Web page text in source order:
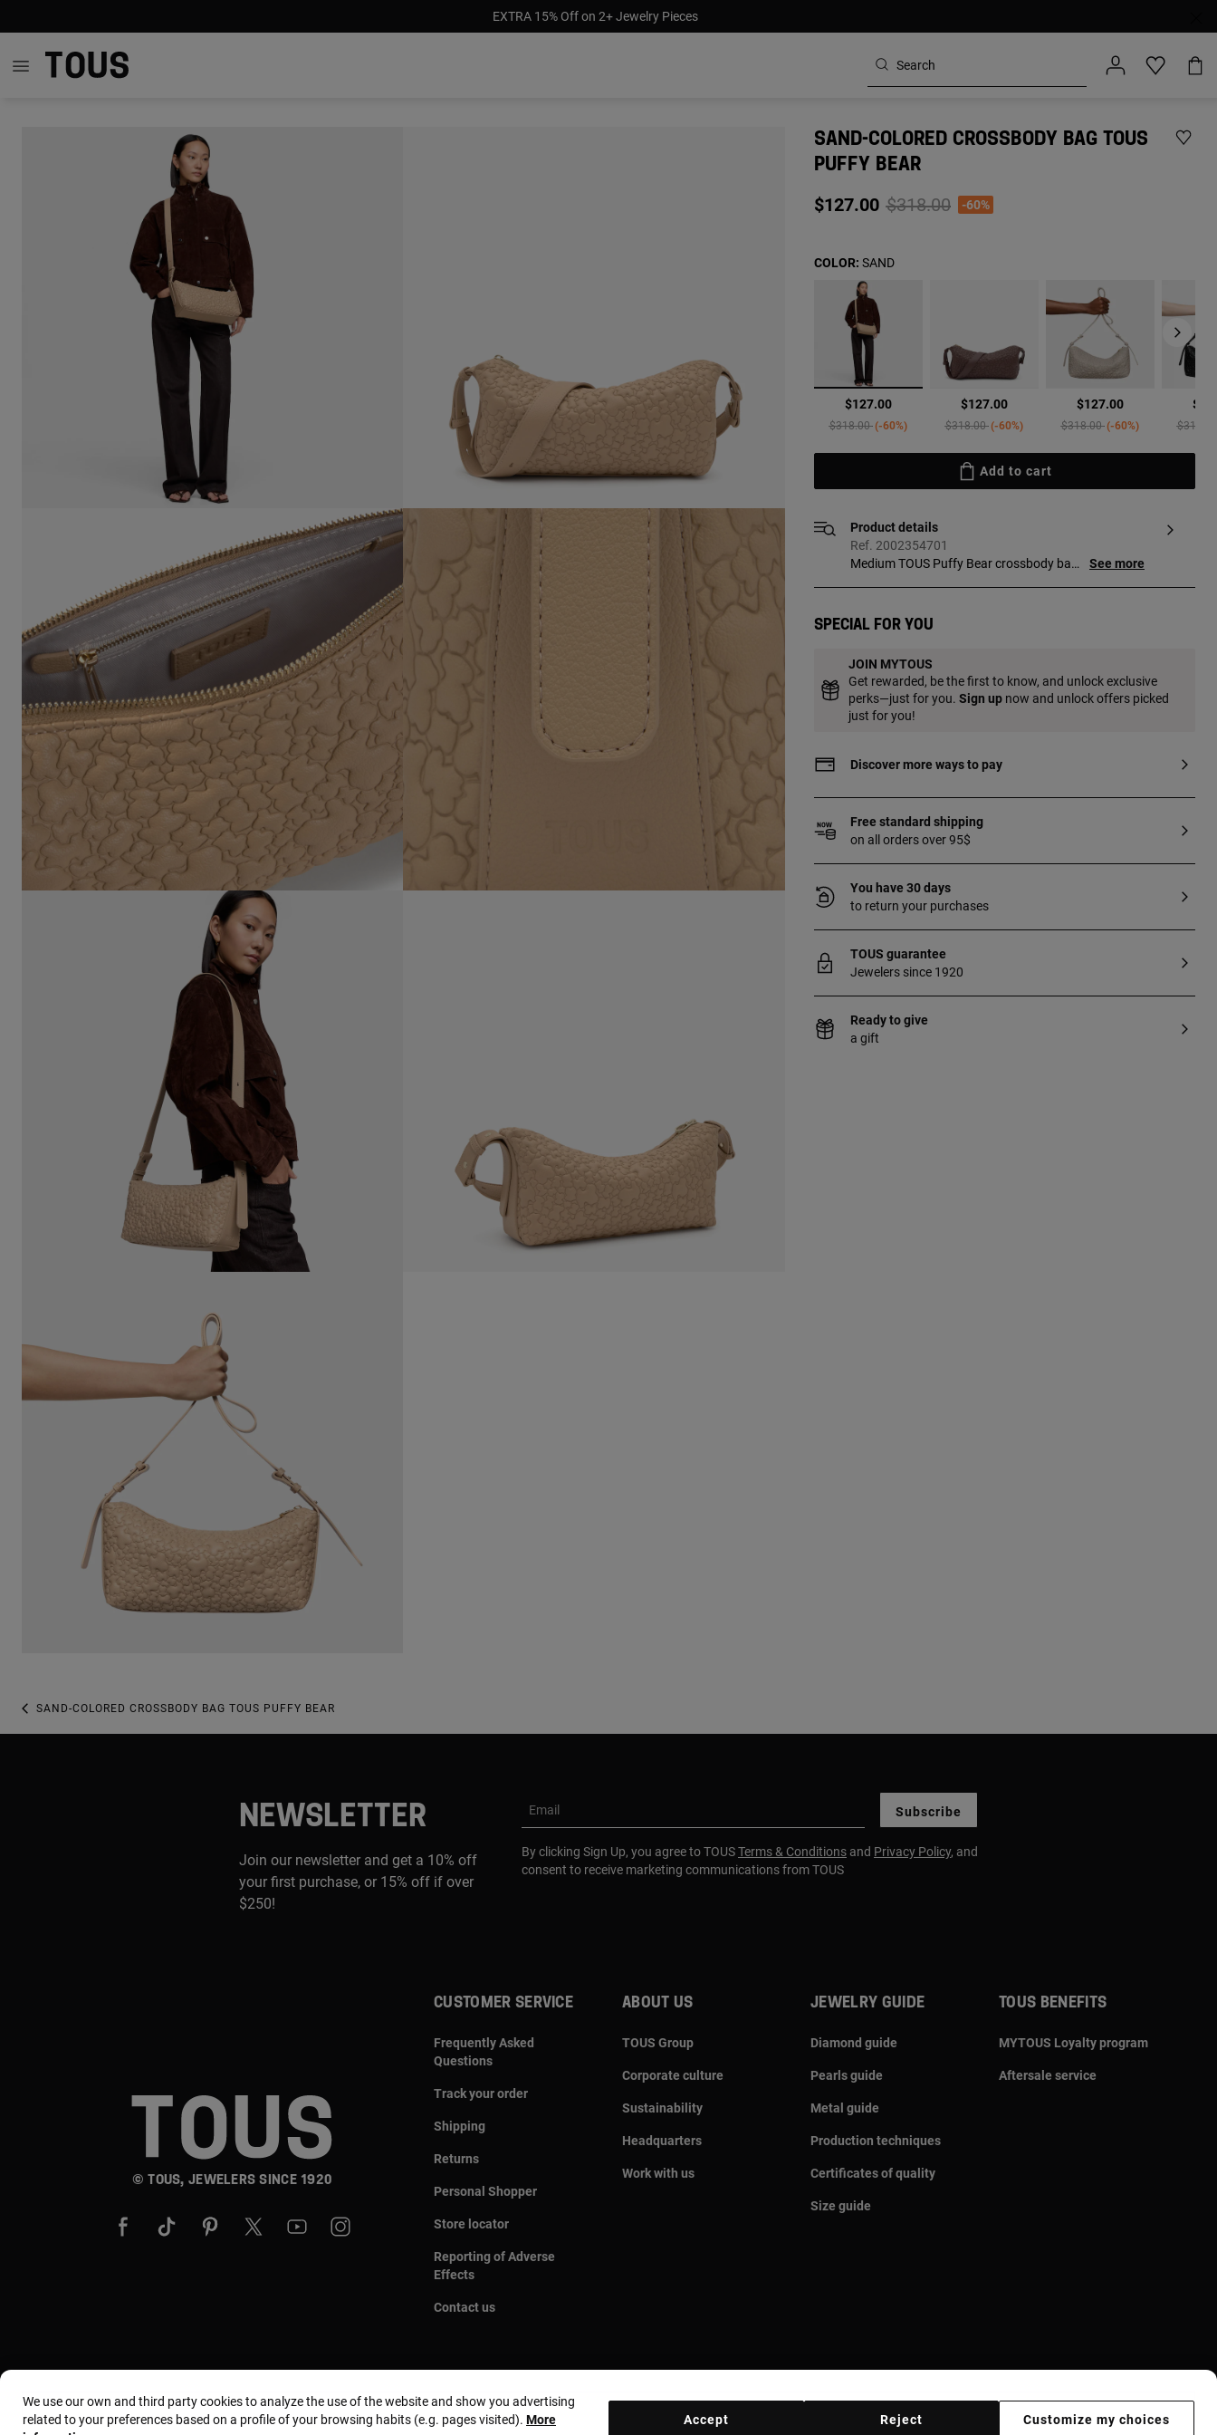
EXTRA 15% Off on 2+ Jewelry Pieces
SAND-COLORED CROSSBODY BAG TOUS
PUFFY BEAR
$127.00 Price reduced from
$318.00to-60%
selected
$127.00
Price reduced from
$318.00to-60%
$127.00
Price reduced from
$318.00to-60%
$127.00
Price reduced from
$318.00to-60% Price
COLOR: SAND
Add to cart
Product details
Ref. 2002354701
Medium TOUS Puffy Bear crossbody bag
Measurements (height x width x depth):
See more
Special for you
JOIN MYTOUS
Get rewarded, be the first to know, and unlock exclusive
perks—just for you. Sign upnow and unlock offers picked
just for you!
Discover more ways to pay
Free standard shipping
on all orders over 95$
You have 30 days
to return your purchases
TOUS guarantee
Jewelers since 1920
Ready to give
a gift
SAND-COLORED CROSSBODY BAG TOUS PUFFY BEAR
NEWSLETTER
Join our newsletter and get a 10% off
your first purchase, or 15% off if over
$250!
Email Subscribe
By clicking Sign Up, you agree to TOUSTerms & Conditions and Privacy Policy, and
consent to receive marketing communications from TOUS
© TOUS, JEWELERS SINCE 1920
CUSTOMER SERVICE
Frequently Asked
Questions
Track your order
Shipping
Returns
Personal Shopper
Store locator
Reporting of Adverse
Effects
Contact us
ABOUT US
TOUS Group
Corporate culture
Sustainability
Headquarters
Work with us
JEWELRY GUIDE
Diamond guide
Pearls guide
Metal guide
Production techniques
Certificates of quality
Size guide
TOUS BENEFITS
MYTOUS Loyalty program
Aftersale service
Country and currency: United States Of America / US Dollar
We use our own and third party cookies to analyze the use of the website and show you advertising
related to your preferences based on a profile of your browsing habits (e.g. pages visited). More
Customize my choices
Reject
Accept